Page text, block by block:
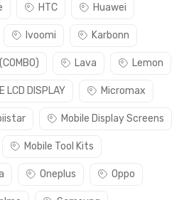
HTC Huawei
Ivoomi Karbonn
Lava Lemon
LCD DISPLAY Micromax
Mobile Display Screens
Mobile Tool Kits
Oneplus Oppo